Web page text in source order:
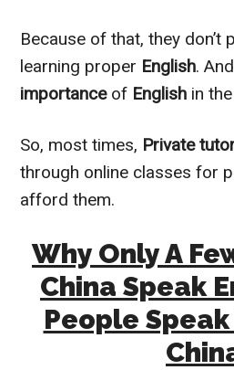
Because of that, they don’t
learning proper English.
importanceof English in the
So, most times, Private
through online classes for
afford them.
Why Only A
China Speak
People